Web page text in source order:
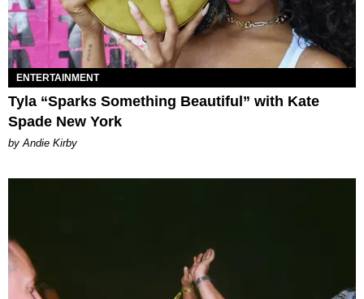
ENTERTAINMENT
Tyla “Sparks Something Beautiful” with Kate
Spade New York
by Andie Kirby